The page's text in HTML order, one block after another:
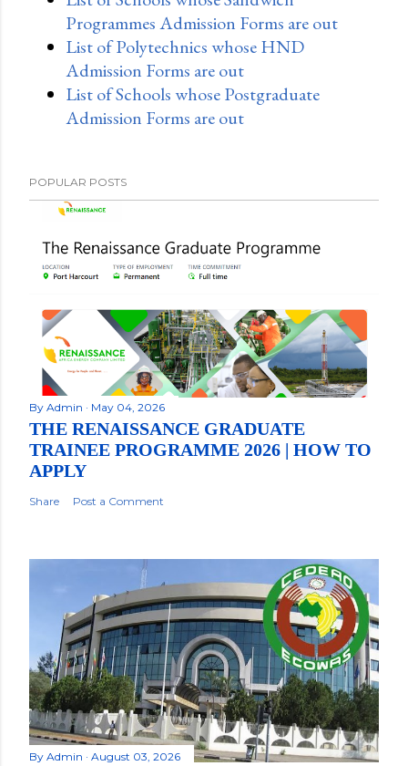
Programmes Admission Forms are out
List of Polytechnics whose HND
Admission Forms are out
List of Schools whose Postgraduate
Admission Forms are out
POPULAR POSTS
By Admin May 04, 2026
THE RENAISSANCE GRADUATE
TRAINEE PROGRAMME 2026 | HOW TO
APPLY
Share Post a Comment
By Admin August 03, 2026